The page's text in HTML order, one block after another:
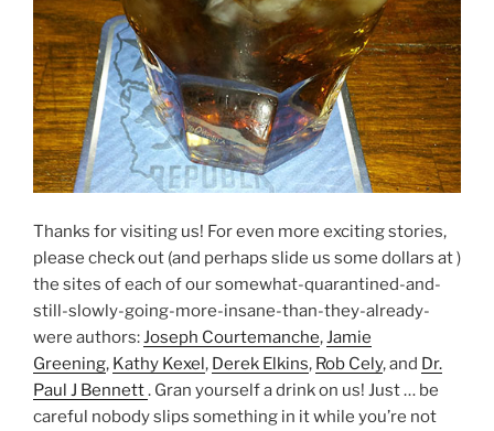
Thanks for visiting us! For even more exciting stories,
please check out (and perhaps slide us some dollars at )
the sites of each of our somewhat-quarantined-and-
still-slowly-going-more-insane-than-they-already-
were authors: Joseph Courtemanche, Jamie
Greening, Kathy Kexel, Derek Elkins, Rob Cely, and Dr.
Paul J Bennett. Gran yourself a drink on us! Just … be
careful nobody slips something in it while you’re not